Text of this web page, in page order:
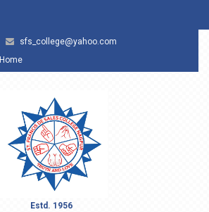
sfs_college@yahoo.com
Home
Estd. 1956